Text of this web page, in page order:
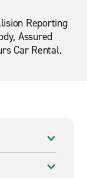
Reporting
Assured
Car Rental.